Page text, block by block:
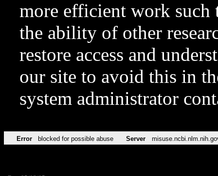
more efficient work such
the ability of other
restore access and
our site to avoid this in
system administrator
Error blocked for possible abuse Server